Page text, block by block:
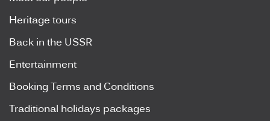
Heritage tours
Back in the USSR
Entertainment
Booking Terms and Conditions
Traditional holidays packages